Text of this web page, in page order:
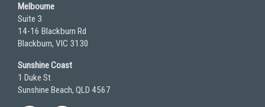
Melbourne
Suite 3
14-16 Blackburn Rd
Blackburn, VIC 3130
Sunshine Coast
1 Duke St
Sunshine Beach, QLD 4567